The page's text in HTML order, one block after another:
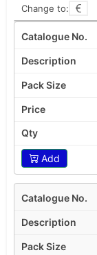
Change to:
Add